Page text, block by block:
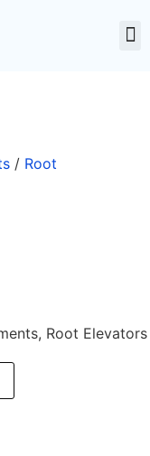
/ Root
, Root Elevators